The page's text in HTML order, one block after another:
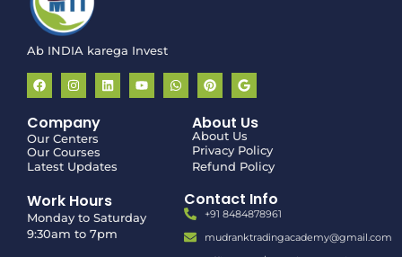
Ab INDIA karega Invest
Company
Our Centers
Our Courses
Latest Updates
About Us
About Us
Privacy Policy
Refund Policy
Work Hours
Monday to Saturday
9:30am to 7pm
Contact Info
+91 8484878961
mudranktradingacademy@gmail.com